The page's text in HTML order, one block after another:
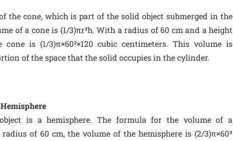
the cone, which is part of the solid object submerged in the
of a cone is (1/3)πr²h. With a radius of 60 cm and a height
is (1/3)π×60²×120 cubic centimeters. This volume is
of the space that the solid occupies in the cylinder.
is a hemisphere. The formula for the volume of a
of 60 cm, the volume of the hemisphere is (2/3)π×60³